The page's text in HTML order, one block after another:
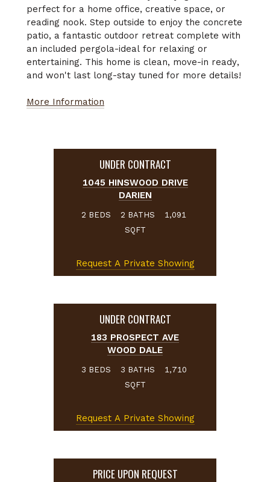
perfect for a home office, creative space, or
reading nook. Step outside to enjoy the concrete
patio, a fantastic outdoor retreat complete with
an included pergola-ideal for relaxing or
entertaining. This home is clean, move-in ready,
and won't last long-stay tuned for more details!
More Information
UNDER CONTRACT
1045 HINSWOOD DRIVE
DARIEN
2 BEDS 2 BATHS
1,091
SQFT
Request A Private Showing
UNDER CONTRACT
183 PROSPECT AVE
WOOD DALE
3 BEDS 3 BATHS
1,710
SQFT
Request A Private Showing
PRICE UPON REQUEST